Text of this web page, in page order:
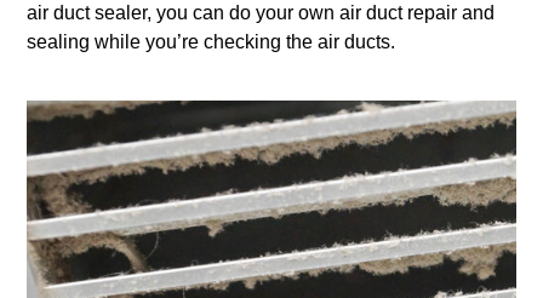
air duct sealer, you can do your own air duct repair and
sealing while you’re checking the air ducts.